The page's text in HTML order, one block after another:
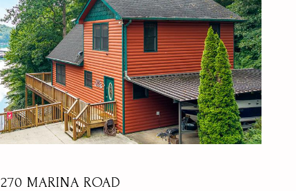
270 MARINA ROAD
VIEW PROPERTY